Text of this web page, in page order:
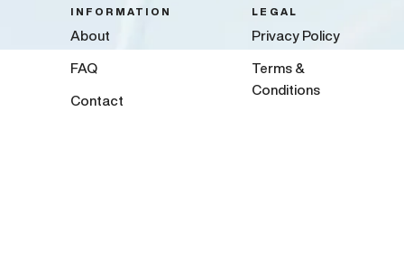
INFORMATION
About
FAQ
Contact
LEGAL
Privacy Policy
Terms &
Conditions